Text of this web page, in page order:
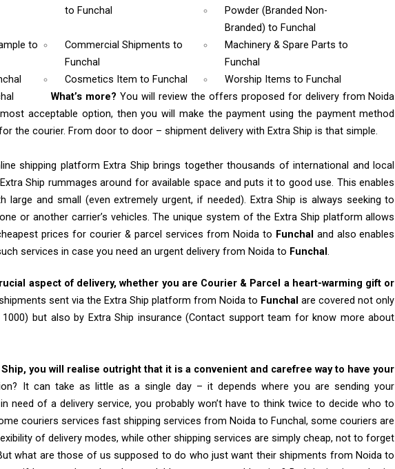
to Funchal
Powder (Branded Non-
Branded) to Funchal
to
Commercial Shipmentsto
Funchal
Machinery & Spare Parts to
Funchal
Cosmetics Itemto Funchal Worship Items to Funchal
What’s more? You will review the offers proposed for delivery from Noida
acceptable option, then you will make the payment using the payment method
the courier. From door to door – shipment delivery with Extra Ship is that simple.
shipping platform Extra Ship brings together thousands of international and local
Ship rummages around for available space and puts it to good use. This enables
large and small (even extremely urgent, if needed). Extra Ship is always seeking to
or another carrier’s vehicles. The unique system of the Extra Ship platform allows
prices for courier & parcel services from Noida to Funchal and also enables
services in case you need an urgent delivery from Noida to Funchal.
aspect of delivery, whether you are Courier & Parcel a heart-warming gift or
sent via the Extra Ship platform from Noida to Funchal are covered not only
1000) but also by Extra Ship insurance (Contact support team for know more about
you will realise outright that it is a convenient and carefree way to have your
It can take as little as a single day – it depends where you are sending your
need of a delivery service, you probably won’t have to think twice to decide who to
couriers services fast shipping services from Noida to Funchal, some couriers are
of delivery modes, while other shipping services are simply cheap, not to forget
what are those of us supposed to do who just want their shipments from Noida to